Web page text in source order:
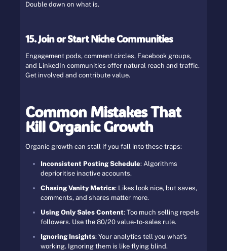
Double down on what is.
15. Join or Start Niche Communities
Engagement pods, comment circles, Facebook groups,
and LinkedIn communities offer natural reach and traffic.
Get involved and contribute value.
Common Mistakes That
Kill Organic Growth
Organic growth can stall if you fall into these traps:
Inconsistent Posting Schedule: Algorithms
deprioritise inactive accounts.
Chasing Vanity Metrics: Likes look nice, but saves,
comments, and shares matter more.
Using Only Sales Content: Too much selling repels
followers. Use the 80/20 value-to-sales rule.
Ignoring Insights: Your analytics tell you what’s
working. Ignoring them is like flying blind.